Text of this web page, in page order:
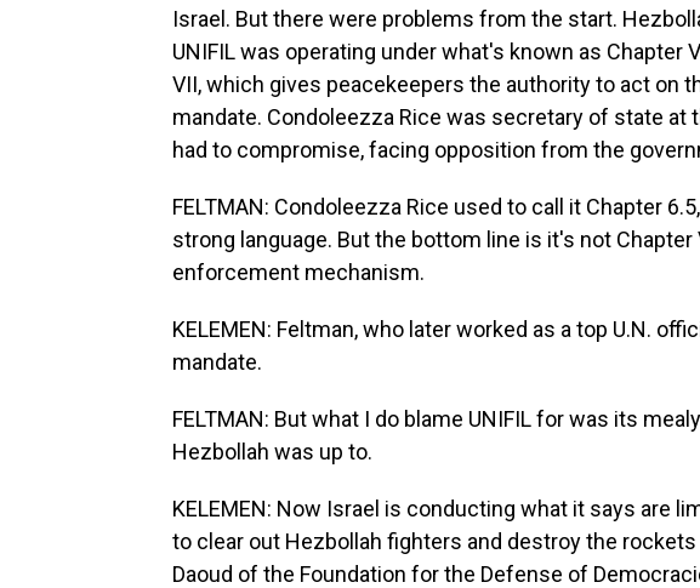
Israel. But there were problems from the start.
UNIFIL was operating under what's known as Chapter
VII, which gives peacekeepers the authority to act on
mandate. Condoleezza Rice was secretary of state at
had to compromise, facing opposition from the
FELTMAN: Condoleezza Rice used to call it Chapter
strong language. But the bottom line is it's not Chapter
enforcement mechanism.
KELEMEN: Feltman, who later worked as a top U.N.
mandate.
FELTMAN: But what I do blame UNIFIL for was its
Hezbollah was up to.
KELEMEN: Now Israel is conducting what it says are
to clear out Hezbollah fighters and destroy the
Daoud of the Foundation for the Defense of